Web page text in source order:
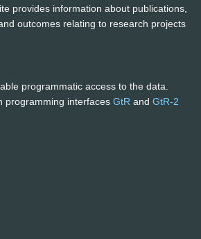
provides information about publications,
outcomes relating to research projects
programmatic access to the data.
programming interfaces GtR and GtR-2